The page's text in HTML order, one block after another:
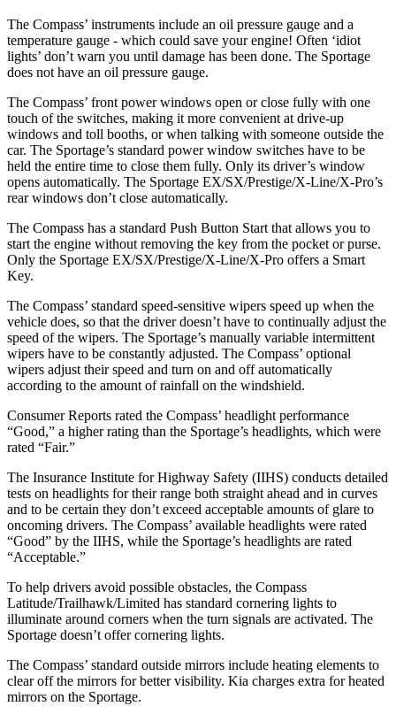
The Compass’ instruments include an oil pressure gauge and a
temperature gauge - which could save your engine! Often ‘idiot
lights’ don’t warn you until damage has been done. The Sportage
does not have an oil pressure gauge.
The Compass’ front power windows open or close fully with one
touch of the switches, making it more convenient at drive-up
windows and toll booths, or when talking with someone outside the
car. The Sportage’s standard power window switches have to be
held the entire time to close them fully. Only its driver’s window
opens automatically. The Sportage EX/SX/Prestige/X-Line/X-Pro’s
rear windows don’t close automatically.
The Compass has a standard Push Button Start that allows you to
start the engine without removing the key from the pocket or purse.
Only the Sportage EX/SX/Prestige/X-Line/X-Pro offers a Smart
Key.
The Compass’ standard speed-sensitive wipers speed up when the
vehicle does, so that the driver doesn’t have to continually adjust the
speed of the wipers. The Sportage’s manually variable intermittent
wipers have to be constantly adjusted. The Compass’ optional
wipers adjust their speed and turn on and off automatically
according to the amount of rainfall on the windshield.
Consumer Reports rated the Compass’ headlight performance
“Good,” a higher rating than the Sportage’s headlights, which were
rated “Fair.”
The Insurance Institute for Highway Safety (IIHS) conducts detailed
tests on headlights for their range both straight ahead and in curves
and to be certain they don’t exceed acceptable amounts of glare to
oncoming drivers. The Compass’ available headlights were rated
“Good” by the IIHS, while the Sportage’s headlights are rated
“Acceptable.”
To help drivers avoid possible obstacles, the Compass
Latitude/Trailhawk/Limited has standard cornering lights to
illuminate around corners when the turn signals are activated. The
Sportage doesn’t offer cornering lights.
The Compass’ standard outside mirrors include heating elements to
clear off the mirrors for better visibility. Kia charges extra for heated
mirrors on the Sportage.